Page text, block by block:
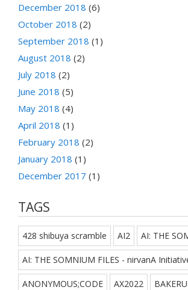
December 2018 (6)
October 2018 (2)
September 2018 (1)
August 2018 (2)
July 2018 (2)
June 2018 (5)
May 2018 (4)
April 2018 (1)
February 2018 (2)
January 2018 (1)
December 2017 (1)
TAGS
428 shibuya scramble AI2 AI: THE
AI: THE SOMNIUM FILES - nirvanA
ANONYMOUS;CODE AX2022 BAKERU